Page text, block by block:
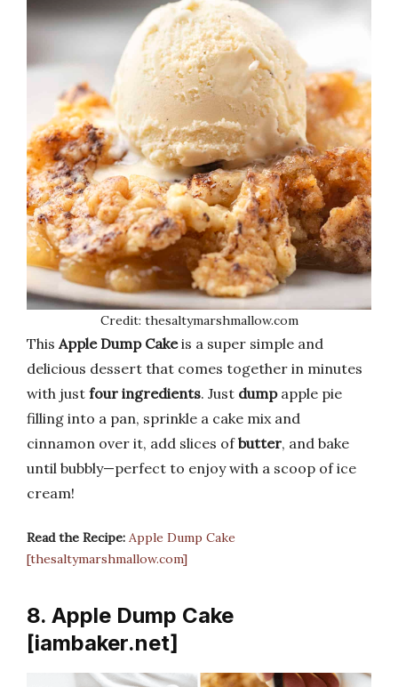
Credit: thesaltymarshmallow.com
This Apple Dump Cakeis a super simple and
delicious dessert that comes together in minutes
with just four ingredients. Just dumpapple pie
filling into a pan, sprinkle a cake mix and
cinnamon over it, add slices ofbutter, and bake
until bubbly—perfect to enjoy with a scoop of ice
cream!
Read the Recipe: Apple Dump Cake
[thesaltymarshmallow.com]
8. Apple Dump Cake
[iambaker.net]